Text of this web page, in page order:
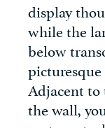
display
while the
below
Adjacent
the wall,